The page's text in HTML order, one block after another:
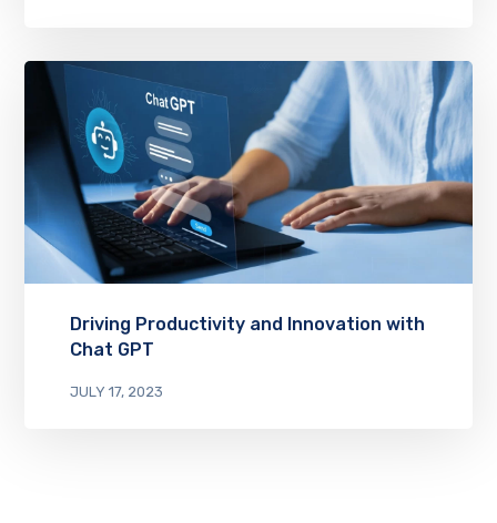
Driving Productivity and Innovation with
Chat GPT
JULY 17, 2023